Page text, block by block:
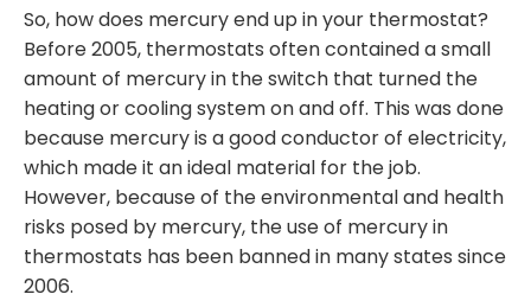
So, how does mercury end up in your thermostat?
Before 2005, thermostats often contained a small
amount of mercury in the switch that turned the
heating or cooling system on and off. This was done
because mercury is a good conductor of electricity,
which made it an ideal material for the job.
However, because of the environmental and health
risks posed by mercury, the use of mercury in
thermostats has been banned in many states since
2006.